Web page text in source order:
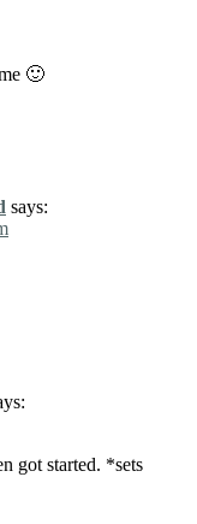
🙂
says:
got started. *sets